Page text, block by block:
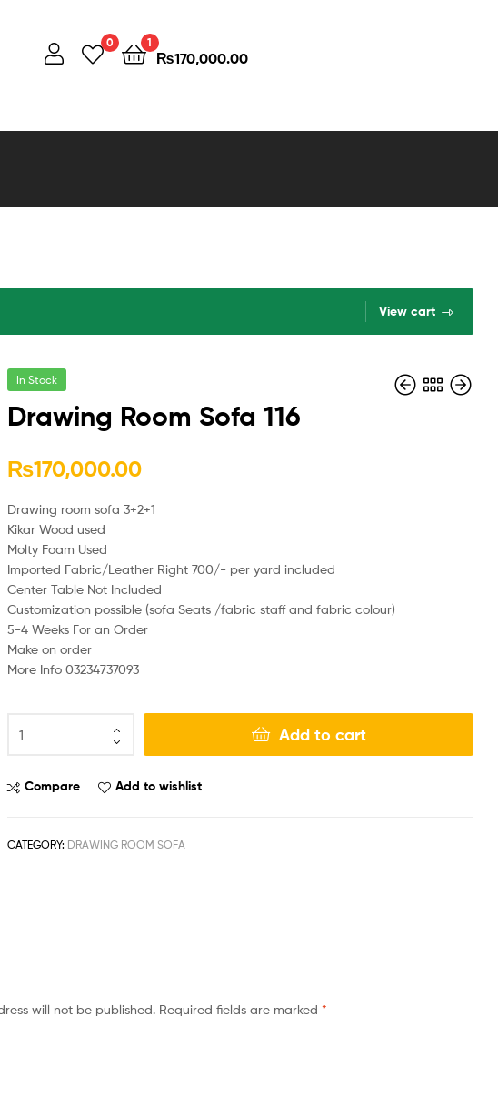
0 1
₨170,000.00
View cart
In Stock
Drawing Room Sofa 116
₨170,000.00
Drawing room sofa 3+2+1
Kikar Wood used
Molty Foam Used
Imported Fabric/Leather Right 700/- per yard included
Center Table Not Included
Customization possible (sofa Seats /fabric staff and fabric colour)
5-4 Weeks For an Order
Make on order
More Info 03234737093
Add to cart
Compare Add to wishlist
CATEGORY: DRAWING ROOM SOFA
will not be published. Required fields are marked *